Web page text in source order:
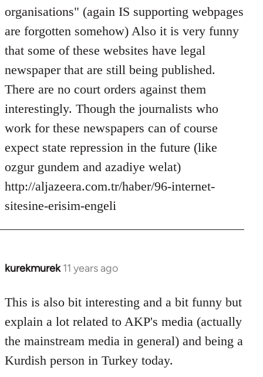
organisations" (again IS supporting webpages
are forgotten somehow) Also it is very funny
that some of these websites have legal
newspaper that are still being published.
There are no court orders against them
interestingly. Though the journalists who
work for these newspapers can of course
expect state repression in the future (like
ozgur gundem and azadiye welat)
http://aljazeera.com.tr/haber/96-internet-
sitesine-erisim-engeli
kurekmurek 11 years ago
In
to
Welcome
libcom.org
This is also bit interesting and a bit funny but
explain a lot related to AKP's media (actually
the mainstream media in general) and being a
Kurdish person in Turkey today.